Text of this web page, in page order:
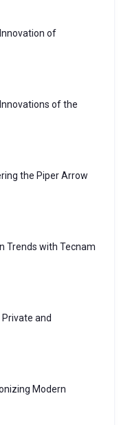
of
of the
the Piper Arrow
Trends with Tecnam
Private and
Modern